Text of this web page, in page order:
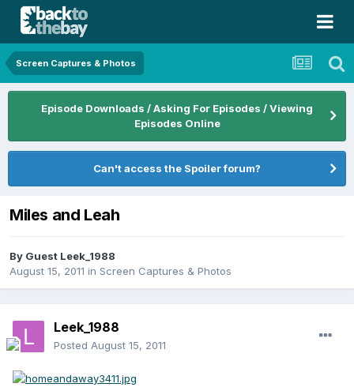
Screen Captures & Photos
Episode Downloads / Asking For Episodes / Viewing
Episodes Online
Can't access the Spoiler forum?
Miles and Leah
By Guest Leek_1988
August 15, 2011 in Screen Captures & Photos
Leek_1988
Posted August 15, 2011